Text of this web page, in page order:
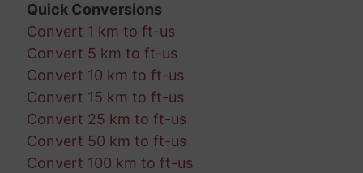
Quick Conversions
Convert 1 km to ft-us
Convert 5 km to ft-us
Convert 10 km to ft-us
Convert 15 km to ft-us
Convert 25 km to ft-us
Convert 50 km to ft-us
Convert 100 km to ft-us